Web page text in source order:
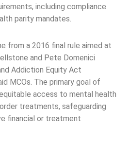
including compliance
parity mandates.
from a 2016 final rule aimed at
and Pete Domenici
Addiction Equity Act
MCOs. The primary goal of
access to mental health
treatments, safeguarding
financial or treatment